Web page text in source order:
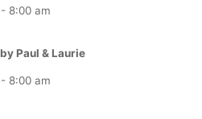
- 8:00 am
Paul & Laurie
- 8:00 am